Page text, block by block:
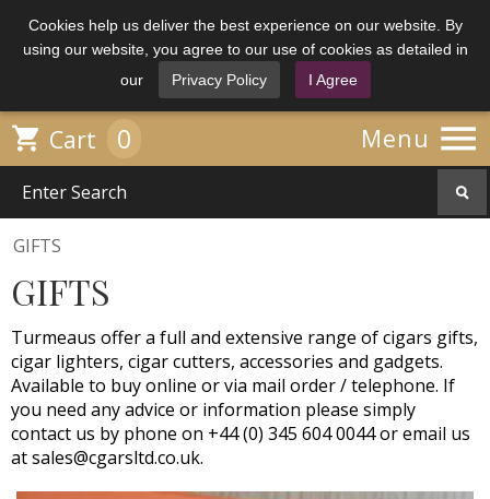
Cookies help us deliver the best experience on our website. By
using our website, you agree to our use of cookies as detailed in
our
Privacy Policy I Agree
Menu 
 Cart 0
GIFTS
GIFTS
Turmeaus offer a full and extensive range of cigars gifts,
cigar lighters, cigar cutters, accessories and gadgets.
Available to buy online or via mail order / telephone. If
you need any advice or information please simply
contact us by phone on +44 (0) 345 604 0044 or email us
atsales@cgarsltd.co.uk.